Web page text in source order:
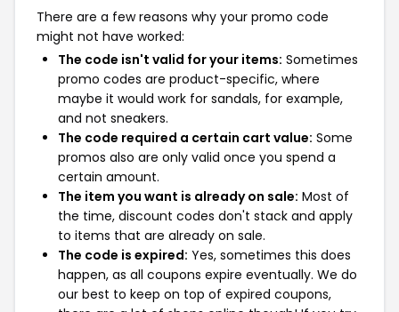
There are a few reasons why your promo code
might not have worked:
The code isn't valid for your items: Sometimes
promo codes are product-specific, where
maybe it would work for sandals, for example,
and not sneakers.
The code required a certain cart value: Some
promos also are only valid once you spend a
certain amount.
The item you want is already on sale: Most of
the time, discount codes don't stack and apply
to items that are already on sale.
The code is expired: Yes, sometimes this does
happen, as all coupons expire eventually. We do
our best to keep on top of expired coupons,